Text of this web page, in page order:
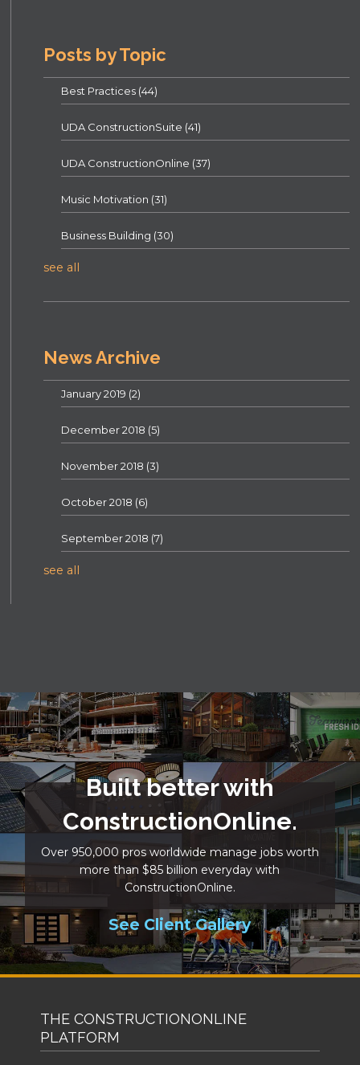
Posts by Topic
Best Practices (44)
UDA ConstructionSuite (41)
UDA ConstructionOnline (37)
Music Motivation (31)
Business Building (30)
see all
News Archive
January 2019 (2)
December 2018 (5)
November 2018 (3)
October 2018 (6)
September 2018 (7)
see all
Built better with
ConstructionOnline.
Over 950,000 pros worldwide manage jobs worth
more than $85 billion everyday with
ConstructionOnline.
See Client Gallery
THE CONSTRUCTIONONLINE
PLATFORM